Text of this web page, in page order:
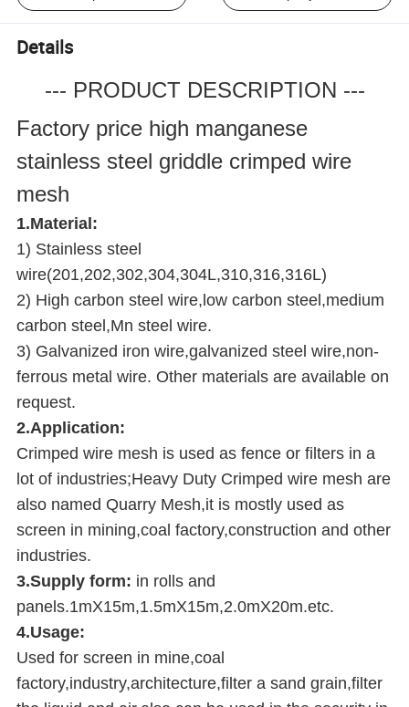
Details
--- PRODUCT DESCRIPTION ---
Factory price high manganese
stainless steel griddle crimped wire
mesh
1.Material:
1) Stainless steel
wire(201,202,302,304,304L,310,316,316L)
2) High carbon steel wire,low carbon steel,medium
carbon steel,Mn steel wire.
3) Galvanized iron wire,galvanized steel wire,non-
ferrous metal wire. Other materials are available on
request.
2.Application:
Crimped wire mesh is used as fence or filters in a
lot of industries;Heavy Duty Crimped wire mesh are
also named Quarry Mesh,it is mostly used as
screen in mining,coal factory,construction and other
industries.
3.Supply form: in rolls and
panels.1mX15m,1.5mX15m,2.0mX20m.etc.
4.Usage:
Used for screen in mine,coal
factory,industry,architecture,filter a sand grain,filter